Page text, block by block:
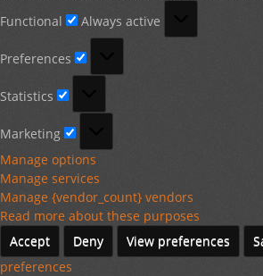
Functional
Always active
Preferences
Statistics
Marketing
Manage options
Manage services
Manage {vendor_count} vendors
Read more about these purposes
Accept
Deny View preferences
preferences